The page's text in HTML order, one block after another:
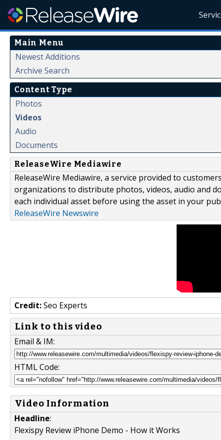
Main Menu
Newest Additions
Archive Search
Content Type
Photos
Videos
Audio
Documents
ReleaseWire Mediawire
ReleaseWire Mediawire, a service provided to
organizations to distribute photos, videos, audio and
each individual asset before using the asset in your
ReleaseWire Newswire
Credit:Seo Experts
Link to this video
Email & IM:
HTML Code:
Video Information
Headline:
Flexispy Review iPhone Demo - How it Works